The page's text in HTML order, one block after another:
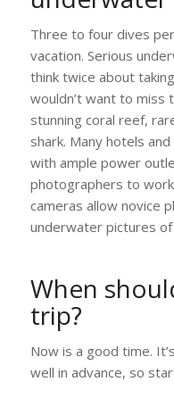
Three to four dives
vacation. Serious
think twice about
wouldn’t want to
stunning coral reef,
shark. Many hotels
with ample power
photographers to
cameras allow novice
underwater pictures
When
trip?
Now is a good time.
well in advance, so